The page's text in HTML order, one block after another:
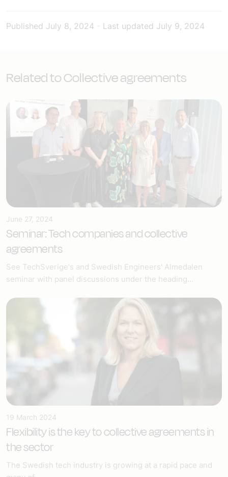
Published July 8, 2024 Last updated July 9, 2024
Related to Collective agreements
June 27, 2024
Seminar: Tech companies and collective
agreements
See TechSverige's and Swedish Engineers' Almedalen
seminar with panel discussions under the heading...
19 March 2024
Flexibility is the key to collective agreements in
the sector
The Swedish tech industry is growing at a rapid pace and